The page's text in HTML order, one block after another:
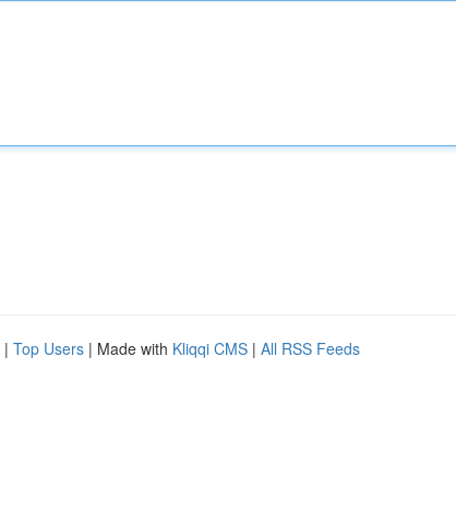
| Top Users | Made with Kliqqi CMS | All RSS Feeds